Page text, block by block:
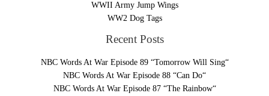
WWII Army Jump Wings
WW2 Dog Tags
Recent Posts
NBC Words At War Episode 89 “Tomorrow Will Sing“
NBC Words At War Episode 88 “Can Do“
NBC Words At War Episode 87 “The Rainbow“